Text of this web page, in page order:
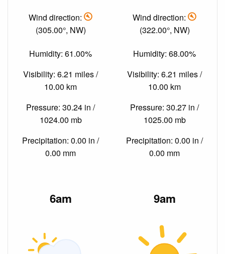
Wind direction:
(305.00°, NW)
Humidity: 61.00%
Visibility: 6.21 miles /
10.00 km
Pressure: 30.24 in /
1024.00 mb
Precipitation: 0.00 in /
0.00 mm
Wind direction:
(322.00°, NW)
Humidity: 68.00%
Visibility: 6.21 miles /
10.00 km
Pressure: 30.27 in /
1025.00 mb
Precipitation: 0.00 in /
0.00 mm
6am 9am